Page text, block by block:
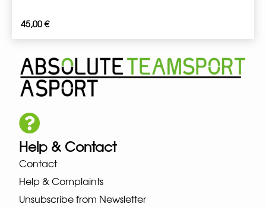
45,00€
Help & Contact
Contact
Help & Complaints
Unsubscribe from Newsletter